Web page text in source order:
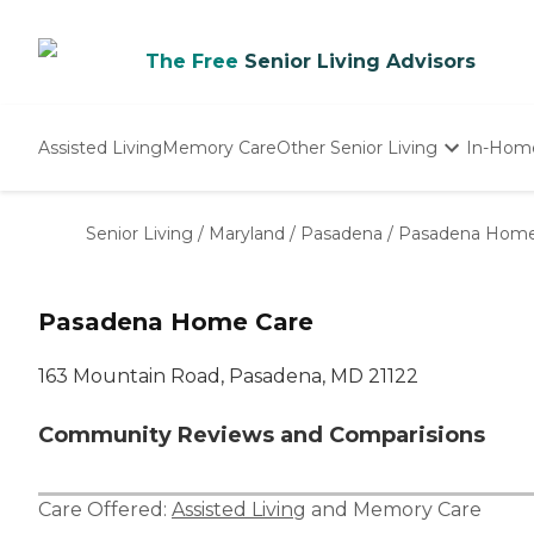
The Free Senior Living Advisors
Assisted LivingMemory CareOther Senior Living
Nursing Homes
In-
Senior Living / Maryland / Pasadena / Pasadena
Pasadena Home Care
163 Mountain Road, Pasadena, MD 21122
Community Reviews and Comparisions
Care Offered: Assisted Living and Memory Care